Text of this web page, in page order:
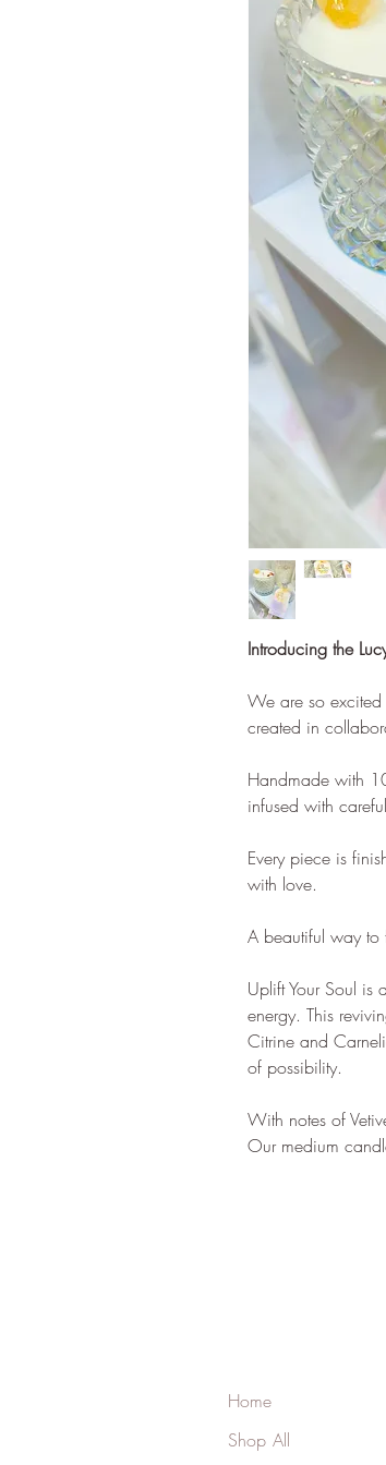
Introducing the
We are so excited
created in
Handmade with
infused with
Every piece is
with love.
A beautiful way to
Uplift Your Soul is
energy. This
Citrine and
of possibility.
With notes of
Our medium
Home
Shop All